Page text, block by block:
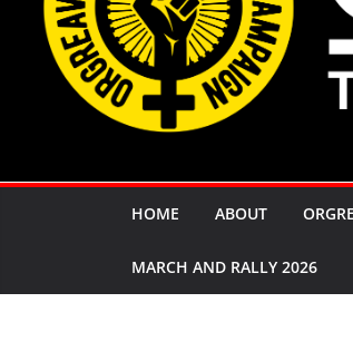
HOME ABOUT
MARCH AND RALLY 2026